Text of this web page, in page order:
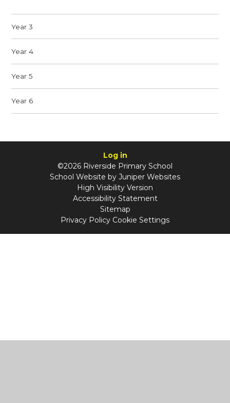
Year 3
Year 4
Year 5
Year 6
Log in
©2026 Riverside Primary School
School Website by Juniper Websites
High Visibility Version
Accessibility Statement
Sitemap
Privacy Policy Cookie Settings